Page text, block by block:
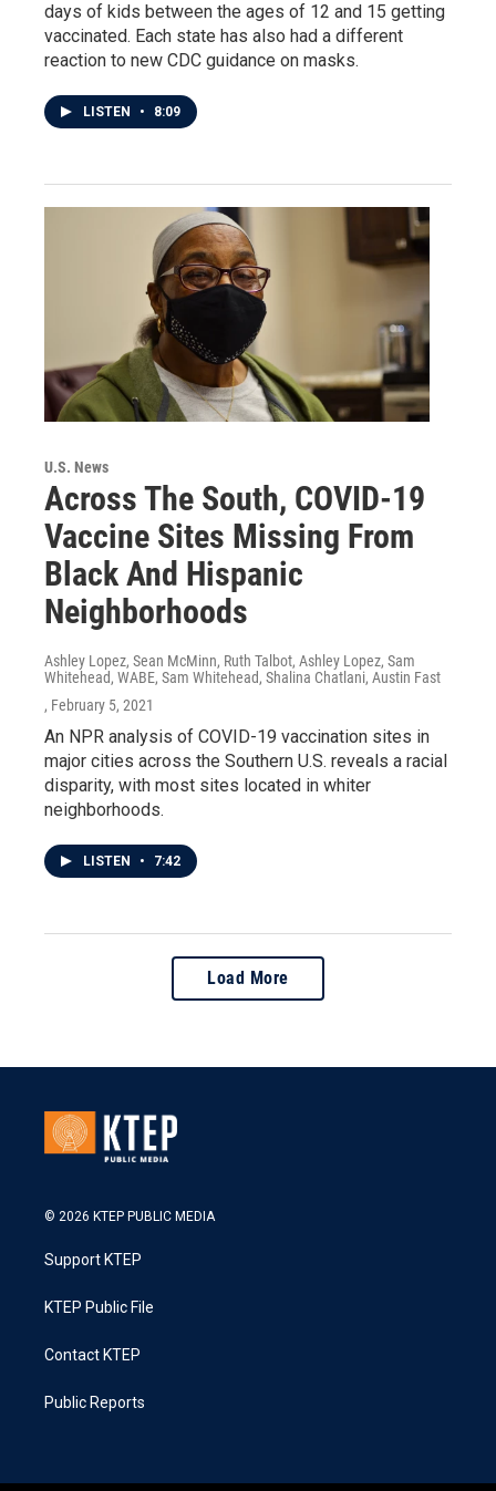
days of kids between the ages of 12 and 15 getting
vaccinated. Each state has also had a different
reaction to new CDC guidance on masks.
LISTEN • 8:09
U.S. News
Across The South, COVID-19
Vaccine Sites Missing From
Black And Hispanic
Neighborhoods
Ashley Lopez, Sean McMinn, Ruth Talbot, Ashley Lopez, Sam
Whitehead, WABE, Sam Whitehead, Shalina Chatlani, Austin Fast
, February 5, 2021
An NPR analysis of COVID-19 vaccination sites in
major cities across the Southern U.S. reveals a racial
disparity, with most sites located in whiter
neighborhoods.
LISTEN • 7:42
Load More
© 2026 KTEP PUBLIC MEDIA
Support KTEP
KTEP Public File
Contact KTEP
Public Reports